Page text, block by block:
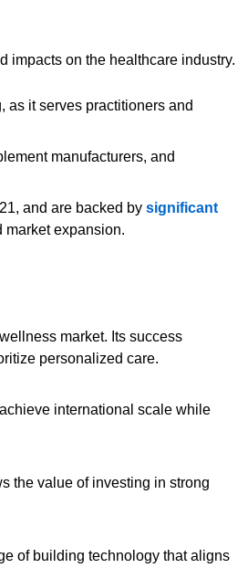
impacts on the healthcare industry.
as it serves practitioners and
manufacturers, and
and are backed by significant
market expansion.
personalized care.